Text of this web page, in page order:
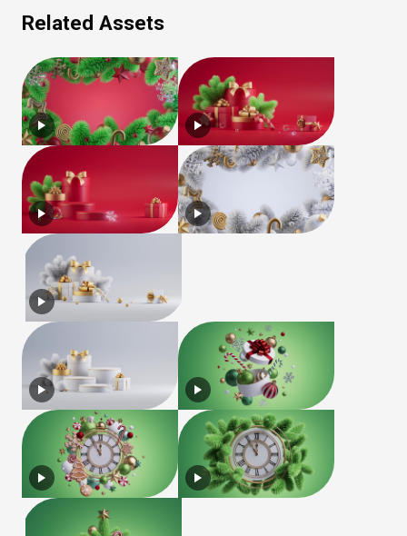
Related Assets